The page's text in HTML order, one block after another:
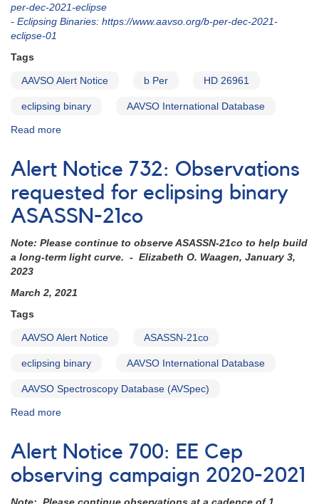
per-dec-2021-eclipse
- Eclipsing Binaries: https://www.aavso.org/b-per-dec-2021-
eclipse-01
Tags
AAVSO Alert Notice b Per HD 26961
eclipsing binary AAVSO International Database
Read more
Notice
761:
Monitoring
b
Per
in
December
Alert Notice 732: Observations
requested for eclipsing binary
ASASSN-21co
Note: Please continue to observe ASASSN-21co to help build
a long-term light curve. - Elizabeth O. Waagen, January 3,
2023
March 2, 2021
Tags
AAVSO Alert Notice ASASSN-21co
eclipsing binary AAVSO International Database
AAVSO Spectroscopy Database (AVSpec)
Read more
Notice
732:
Observations
requested
for
Alert Notice 700: EE Cep
observing campaign 2020-2021